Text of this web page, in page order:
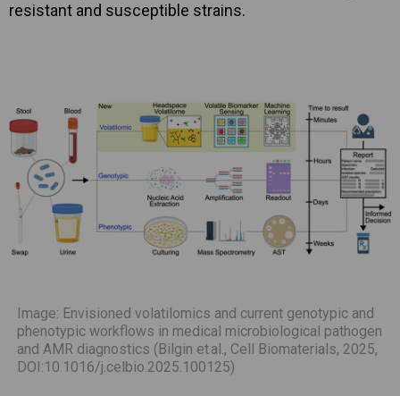
resistant and susceptible strains.
Image: Envisioned volatilomics and current genotypic and
phenotypic workflows in medical microbiological pathogen
and AMR diagnostics (Bilgin et al., Cell Biomaterials, 2025,
DOI:10.1016/j.celbio.2025.100125)